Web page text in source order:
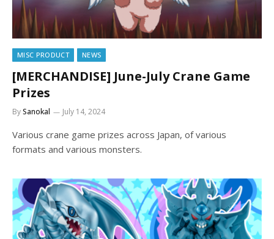
MISC PRODUCT NEWS
[MERCHANDISE] June-July Crane Game
Prizes
BySanokal July 14, 2024
Various crane game prizes across Japan, of various
formats and various monsters.